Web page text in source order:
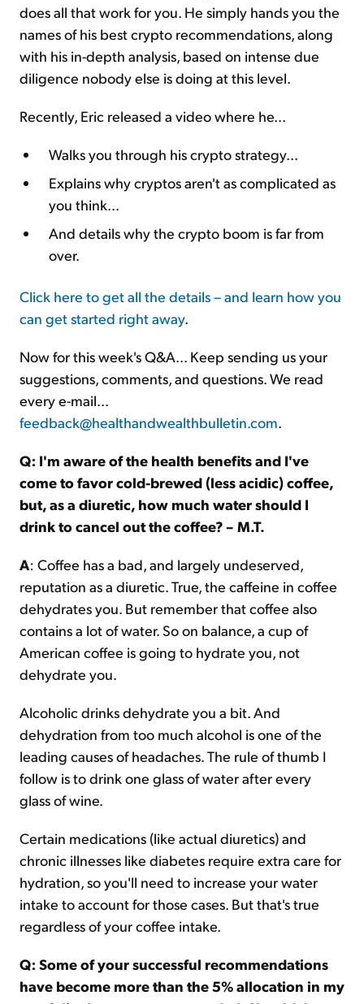
does all that work for you. He simply hands you the
names of his best crypto recommendations, along
with his in-depth analysis, based on intense due
diligence nobody else is doing at this level.
Recently, Eric released a video where he...
Walks you through his crypto strategy...
Explains why cryptos aren't as complicated as
you think...
And details why the crypto boom is far from
over.
Click here to get all the details – and learn how you
can get started right away.
Now for this week's Q&A... Keep sending us your
suggestions, comments, and questions. We read
every e-mail...
feedback@healthandwealthbulletin.com.
Q: I'm aware of the health benefits and I've
come to favor cold-brewed (less acidic) coffee,
but, as a diuretic, how much water should I
drink to cancel out the coffee? – M.T.
A: Coffee has a bad, and largely undeserved,
reputation as a diuretic. True, the caffeine in coffee
dehydrates you. But remember that coffee also
contains a lot of water. So on balance, a cup of
American coffee is going to hydrate you, not
dehydrate you.
Alcoholic drinks dehydrate you a bit. And
dehydration from too much alcohol is one of the
leading causes of headaches. The rule of thumb I
follow is to drink one glass of water after every
glass of wine.
Certain medications (like actual diuretics) and
chronic illnesses like diabetes require extra care for
hydration, so you'll need to increase your water
intake to account for those cases. But that's true
regardless of your coffee intake.
Q: Some of your successful recommendations
have become more than the 5% allocation in my